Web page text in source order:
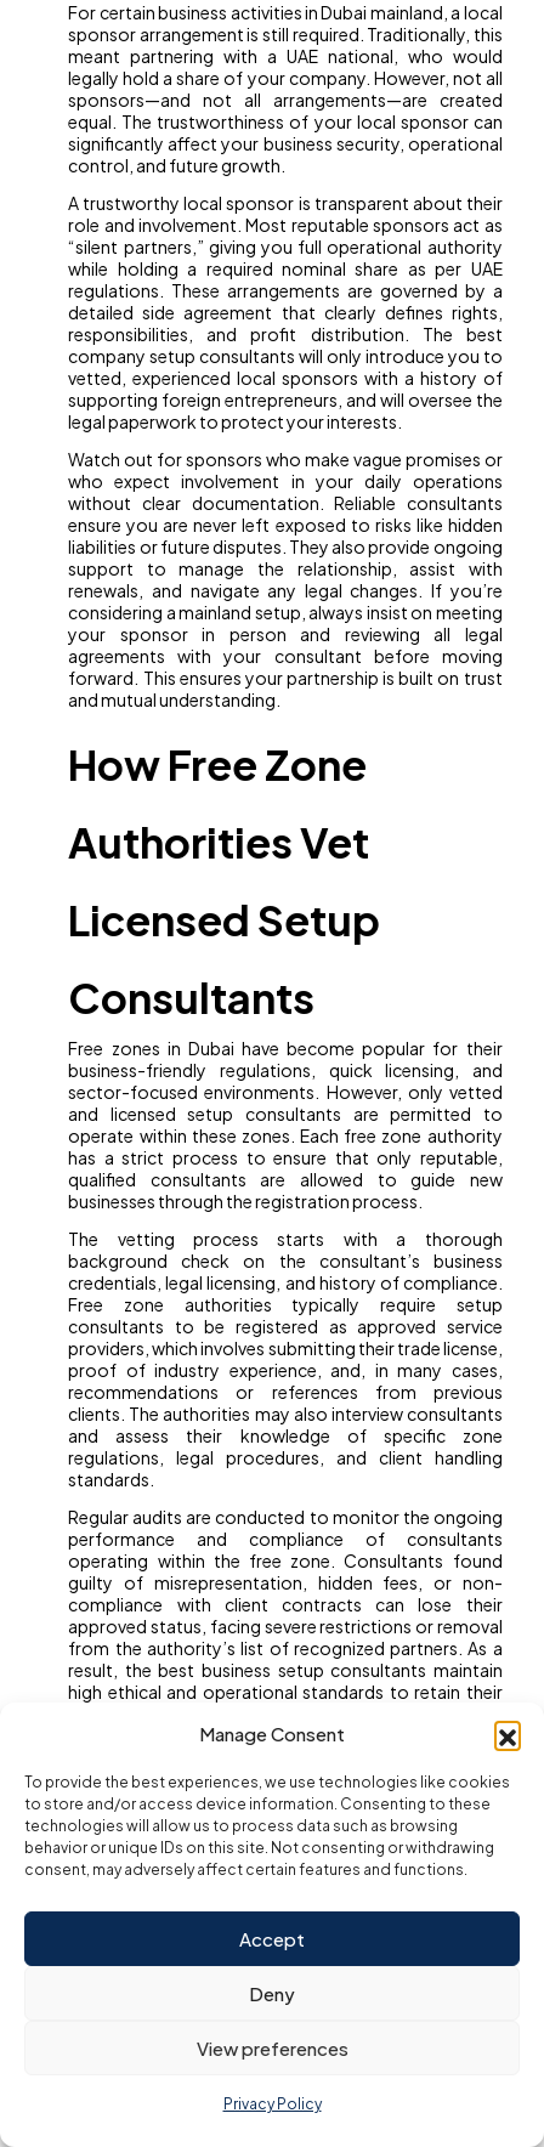
Manage Consent
To provide the best experiences, we use technologies like cookies
to store and/or access device information. Consenting to these
technologies will allow us to process data such as browsing
behavior or unique IDs on this site. Not consenting or withdrawing
consent, may adversely affect certain features and functions.
Accept
Deny
View preferences
Privacy Policy
For certain business activities in Dubai mainland, a local
sponsor arrangement is still required. Traditionally, this
meant partnering with a UAE national, who would
legally hold a share of your company. However, not all
sponsors—and not all arrangements—are created
equal. The trustworthiness of your local sponsor can
significantly affect your business security, operational
control, and future growth.
A trustworthy local sponsor is transparent about their
role and involvement. Most reputable sponsors act as
“silent partners,” giving you full operational authority
while holding a required nominal share as per UAE
regulations. These arrangements are governed by a
detailed side agreement that clearly defines rights,
responsibilities, and profit distribution. The best
company setup consultants will only introduce you to
vetted, experienced local sponsors with a history of
supporting foreign entrepreneurs, and will oversee the
legal paperwork to protect your interests.
Watch out for sponsors who make vague promises or
who expect involvement in your daily operations
without clear documentation. Reliable consultants
ensure you are never left exposed to risks like hidden
liabilities or future disputes. They also provide ongoing
support to manage the relationship, assist with
renewals, and navigate any legal changes. If you’re
considering a mainland setup, always insist on meeting
your sponsor in person and reviewing all legal
agreements with your consultant before moving
forward. This ensures your partnership is built on trust
and mutual understanding.
How Free Zone
Authorities Vet
Licensed Setup
Consultants
Free zones in Dubai have become popular for their
business-friendly regulations, quick licensing, and
sector-focused environments. However, only vetted
and licensed setup consultants are permitted to
operate within these zones. Each free zone authority
has a strict process to ensure that only reputable,
qualified consultants are allowed to guide new
businesses through the registration process.
The vetting process starts with a thorough
background check on the consultant’s business
credentials, legal licensing, and history of compliance.
Free zone authorities typically require setup
consultants to be registered as approved service
providers, which involves submitting their trade license,
proof of industry experience, and, in many cases,
recommendations or references from previous
clients. The authorities may also interview consultants
and assess their knowledge of specific zone
regulations, legal procedures, and client handling
standards.
Regular audits are conducted to monitor the ongoing
performance and compliance of consultants
operating within the free zone. Consultants found
guilty of misrepresentation, hidden fees, or non-
compliance with client contracts can lose their
approved status, facing severe restrictions or removal
from the authority’s list of recognized partners. As a
result, the best business setup consultants maintain
high ethical and operational standards to retain their
consultant, ask for proof of their free zone approvals
and verify their listing directly with the free zone
authority to ensure a secure and professional setup
experience.
Step-by-Step:
Auditing a
Consultant’s Track
Record in Dubai